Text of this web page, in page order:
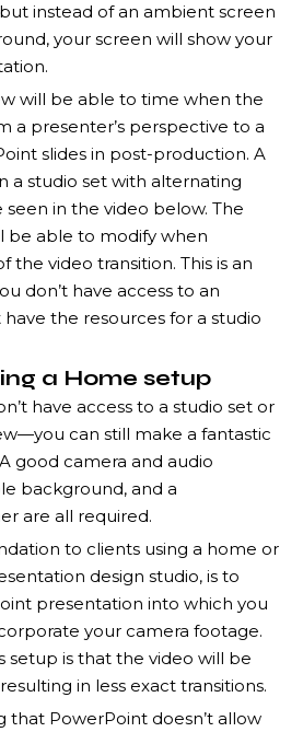
instead of an ambient screen
your screen will show your
will be able to time when the
a presenter’s perspective to a
slides in post-production. A
a studio set with alternating
seen in the video below. The
be able to modify when
the video transition. This is an
don’t have access to an
the resources for a studio
a Home setup
have access to a studio set or
can still make a fantastic
good camera and audio
background, and a
are all required.
to clients using a home or
design studio, is to
presentation into which you
your camera footage.
setup is that the video will be
in less exact transitions.
that PowerPoint doesn’t allow